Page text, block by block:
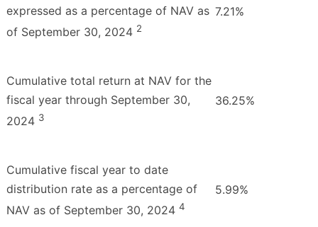
expressed as a percentage of NAV as
of September 30, 2024 2
7.21%
Cumulative total return at NAV for the
fiscal year through September 30,
2024 3
36.25%
Cumulative fiscal year to date
distribution rate as a percentage of
NAV as of September 30, 2024 4
5.99%